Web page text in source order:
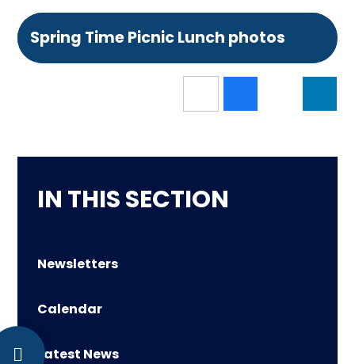
Spring Time Picnic Lunch photos
IN THIS SECTION
Newsletters
Calendar
Latest News